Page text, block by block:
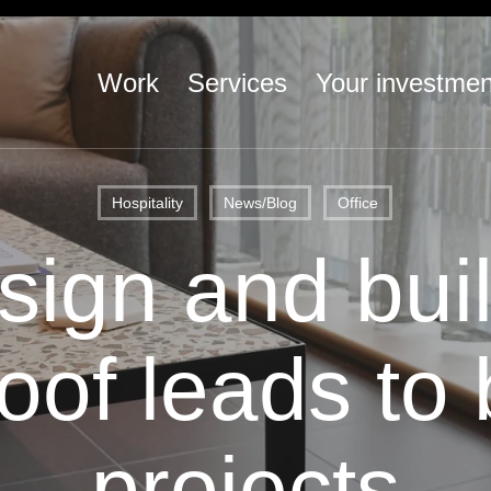
Work Services Your
Hospitality News/Blog Office
and
leads to